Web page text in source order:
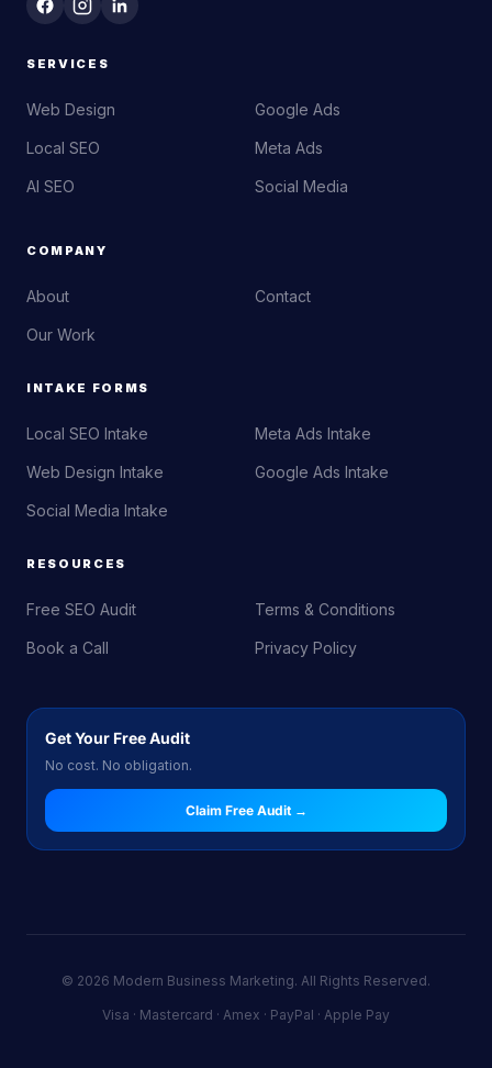
SERVICES
Web Design
Local SEO
AI SEO
Google Ads
Meta Ads
Social Media
COMPANY
About
Our Work
Contact
INTAKE FORMS
Local SEO Intake
Web Design Intake
Social Media Intake
Meta Ads Intake
Google Ads Intake
RESOURCES
Free SEO Audit
Book a Call
Terms & Conditions
Privacy Policy
Get Your Free Audit
No cost. No obligation.
Claim Free Audit →
© 2026 Modern Business Marketing. All Rights Reserved.
Visa · Mastercard · Amex · PayPal · Apple Pay